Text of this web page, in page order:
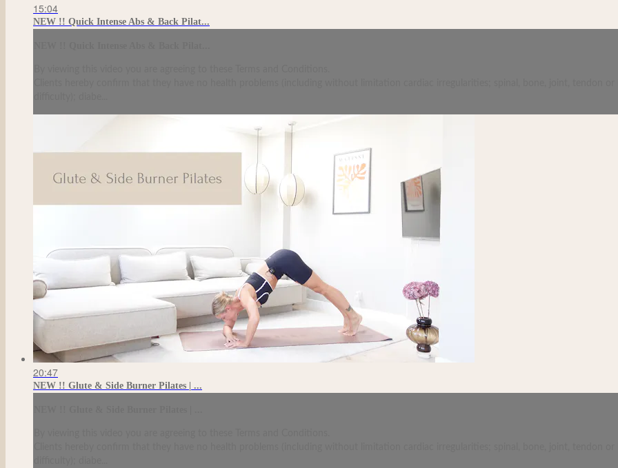
15:04
NEW !! Quick Intense Abs & Back Pilat...
20:47
NEW !! Glute & Side Burner Pilates | ...